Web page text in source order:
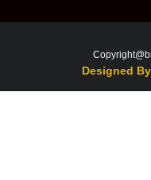
Designed By